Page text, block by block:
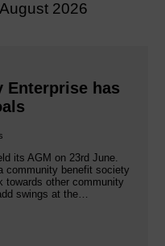
Enterprise has
its AGM on 23rd June.
community benefit society
towards other community
swings at the…